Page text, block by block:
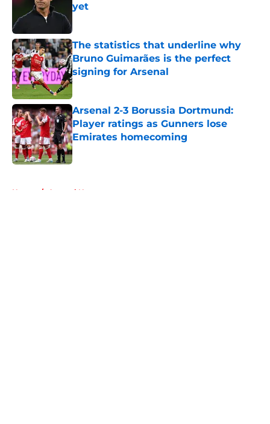
yet
The statistics that underline why
Bruno Guimarães is the perfect
signing for Arsenal
Published by on Invalid Date
Arsenal 2-3 Borussia Dortmund:
Player ratings as Gunners lose
Emirates homecoming
Published by on Invalid Date
Home / Arsenal News